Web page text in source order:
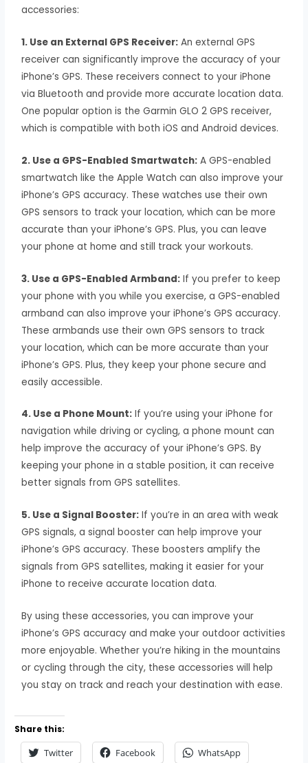
accessories:
1. Use an External GPS Receiver: An external GPS
receiver can significantly improve the accuracy of your
iPhone’s GPS. These receivers connect to your iPhone
via Bluetooth and provide more accurate location data.
One popular option is the Garmin GLO 2 GPS receiver,
which is compatible with both iOS and Android devices.
2. Use a GPS-Enabled Smartwatch: A GPS-enabled
smartwatch like the Apple Watch can also improve your
iPhone’s GPS accuracy. These watches use their own
GPS sensors to track your location, which can be more
accurate than your iPhone’s GPS. Plus, you can leave
your phone at home and still track your workouts.
3. Use a GPS-Enabled Armband: If you prefer to keep
your phone with you while you exercise, a GPS-enabled
armband can also improve your iPhone’s GPS accuracy.
These armbands use their own GPS sensors to track
your location, which can be more accurate than your
iPhone’s GPS. Plus, they keep your phone secure and
easily accessible.
4. Use a Phone Mount: If you’re using your iPhone for
navigation while driving or cycling, a phone mount can
help improve the accuracy of your iPhone’s GPS. By
keeping your phone in a stable position, it can receive
better signals from GPS satellites.
5. Use a Signal Booster: If you’re in an area with weak
GPS signals, a signal booster can help improve your
iPhone’s GPS accuracy. These boosters amplify the
signals from GPS satellites, making it easier for your
iPhone to receive accurate location data.
By using these accessories, you can improve your
iPhone’s GPS accuracy and make your outdoor activities
more enjoyable. Whether you’re hiking in the mountains
or cycling through the city, these accessories will help
you stay on track and reach your destination with ease.
Share this:
Twitter Facebook WhatsApp